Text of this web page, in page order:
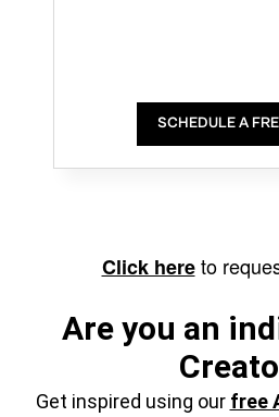
SCHEDULE A
Click hereto
Are you an
Get inspired using our free